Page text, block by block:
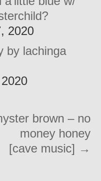
2020
by lachinga
brown – no
money honey
[cave music] →